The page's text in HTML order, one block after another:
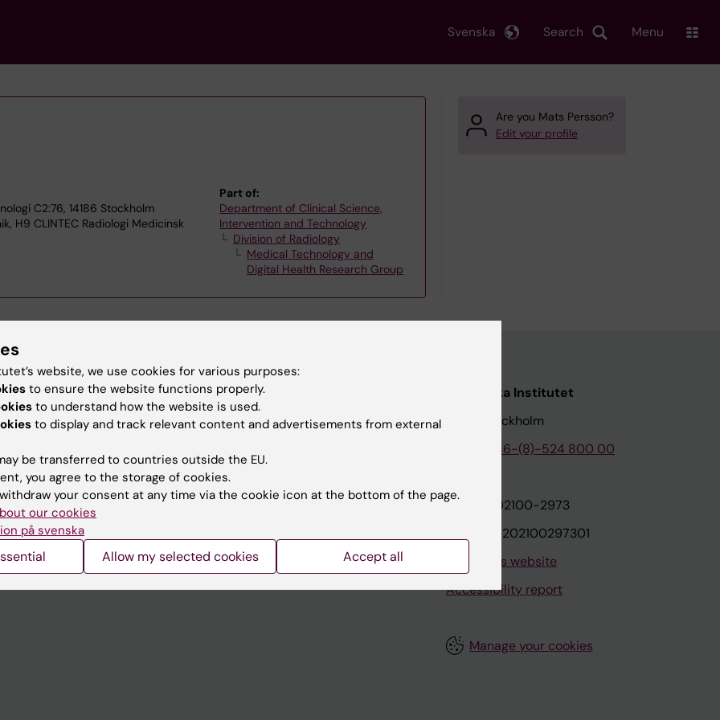
Search
Svenska Menu
C2:76, 14186 Stockholm
H9 CLINTEC Radiologi Medicinsk
Part of:
Department of Clinical Science,
Intervention and Technology
Division of Radiology
Medical Technology and
Digital Health Research Group
Are you Mats Persson?
Edit your profile
websites
Contact and visit Karolinska Institutet
University Library
Jobs at KI
Karolinska Institutet Innovation
Karolinska Institutet
171 77 Stockholm
+46-(8)-524 800 00
Org.nr: 202100-2973
VAT.nr: SE202100297301
About this website
Accessibility report
Manage your cookies
website, we use cookies for various purposes:
to ensure the website functions properly.
to understand how the website is used.
to display and track relevant content and advertisements from external
be transferred to countries outside the EU.
you agree to the storage of cookies.
your consent at any time via the cookie icon at the bottom of the page.
our cookies
på svenska
Allow my selected cookies Accept all